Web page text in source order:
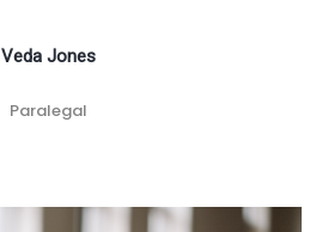
Veda Jones
Paralegal